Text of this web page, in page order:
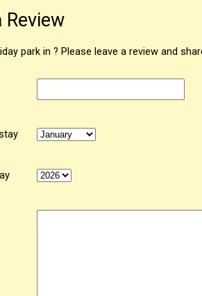
Review
park in ? Please leave a review and